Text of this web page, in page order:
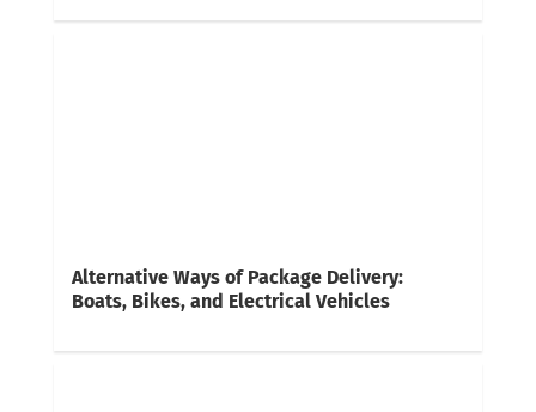
Alternative Ways of Package Delivery:
Boats, Bikes, and Electrical Vehicles